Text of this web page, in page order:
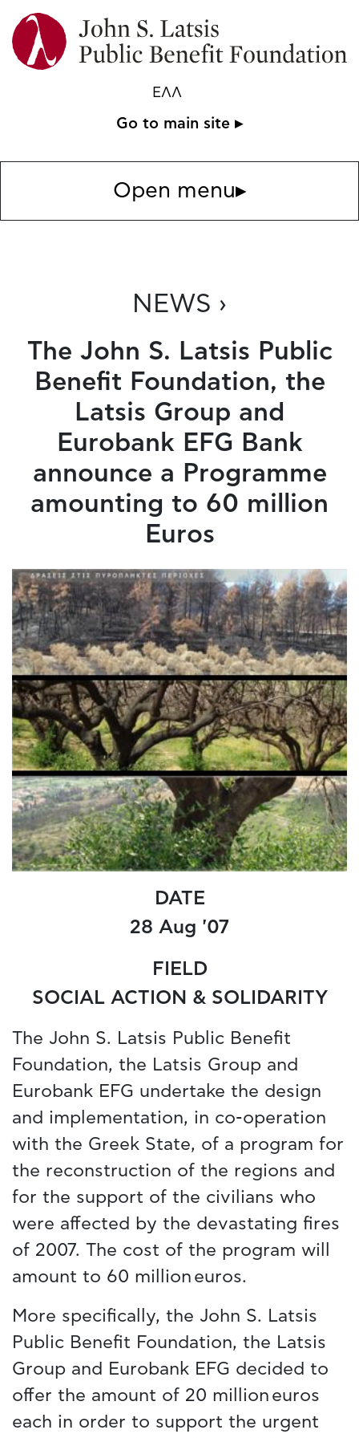
ΕΛΛ
Go to main site ▸
Open menu▸
NEWS ›
The John S. Latsis Public
Benefit Foundation, the
Latsis Group and
Eurobank EFG Bank
announce a Programme
amounting to 60 million
Euros
DATE
28 Aug '07
FIELD
SOCIAL ACTION & SOLIDARITY
The John S. Latsis Public Benefit
Foundation, the Latsis Group and
Eurobank EFG undertake the design
and implementation, in co-operation
with the Greek State, of a program for
the reconstruction of the regions and
for the support of the civilians who
were affected by the devastating fires
of 2007. The cost of the program will
amount to 60 million euros.
More specifically, the John S. Latsis
Public Benefit Foundation, the Latsis
Group and Eurobank EFG decided to
offer the amount of 20 million euros
each in order to support the urgent